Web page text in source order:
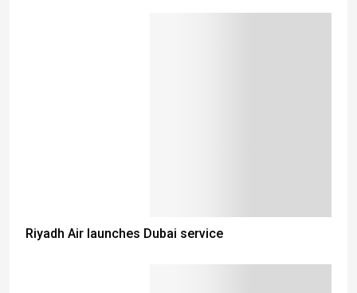
Riyadh Air launches Dubai service